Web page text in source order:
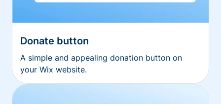
Donate button
A simple and appealing donation button on
your Wix website.